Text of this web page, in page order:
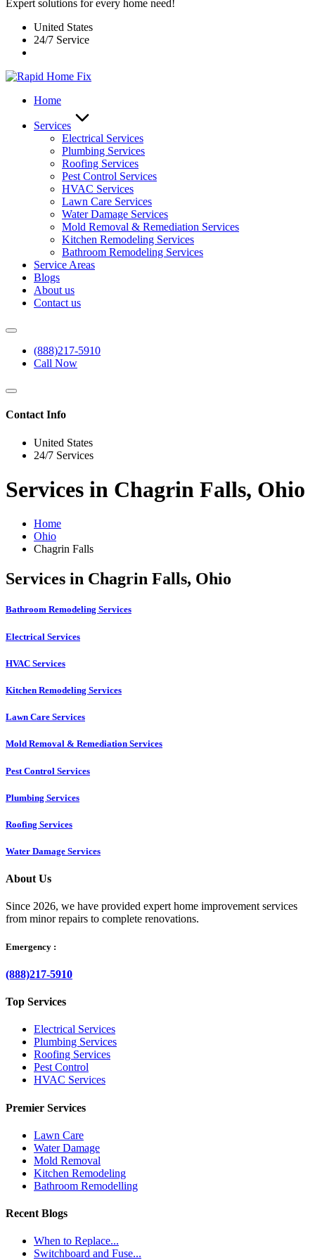
Expert solutions for every home need!
United States
24/7 Service
Home
Services
Electrical Services
Plumbing Services
Roofing Services
Pest Control Services​
HVAC Services
Lawn Care Services
Water Damage Services
Mold Removal & Remediation Services
Kitchen Remodeling Services​
Bathroom Remodeling Services
Service Areas
Blogs
About us
Contact us
(888)217-5910
Call Now
Contact Info
United States
24/7 Services
Services in Chagrin Falls, Ohio
Home
Ohio
Chagrin Falls
Services in Chagrin Falls, Ohio
Bathroom Remodeling Services
Electrical Services
HVAC Services
Kitchen Remodeling Services​
Lawn Care Services
Mold Removal & Remediation Services
Pest Control Services​
Plumbing Services
Roofing Services
Water Damage Services
About Us
Since 2026, we have provided expert home improvement services
from minor repairs to complete renovations.
Emergency :
(888)217-5910
Top Services
Electrical Services
Plumbing Services
Roofing Services
Pest Control
HVAC Services
Premier Services
Lawn Care
Water Damage
Mold Removal
Kitchen Remodeling
Bathroom Remodelling
Recent Blogs
When to Replace...
Switchboard and Fuse...